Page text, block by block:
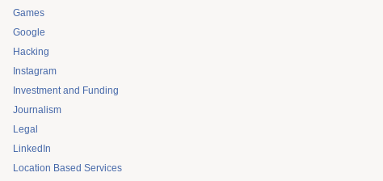
Games
Google
Hacking
Instagram
Investment and Funding
Journalism
Legal
LinkedIn
Location Based Services